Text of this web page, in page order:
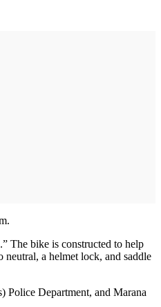
The bike is constructed to help
a helmet lock, and saddle
Police Department, and Marana